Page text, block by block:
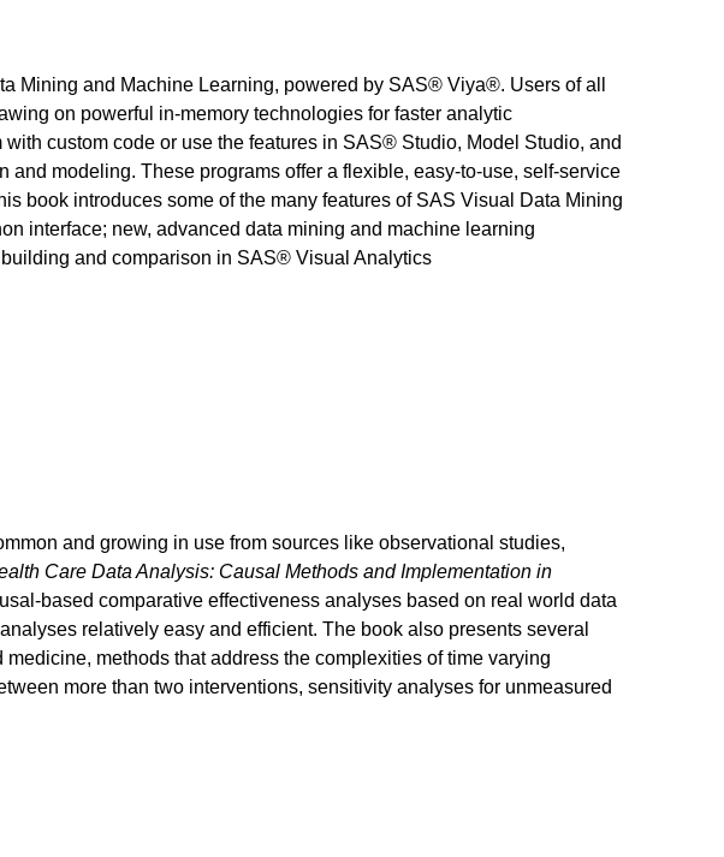
Mining and Machine Learning, powered by SAS® Viya®. Users of all
on powerful in-memory technologies for faster analytic
custom code or use the features in SAS® Studio, Model Studio, and
modeling. These programs offer a flexible, easy-to-use, self-service
book introduces some of the many features of SAS Visual Data Mining
interface; new, advanced data mining and machine learning
and comparison in SAS® Visual Analytics
and growing in use from sources like observational studies,
Care Data Analysis: Causal Methods and Implementation in
based comparative effectiveness analyses based on real world data
relatively easy and efficient. The book also presents several
methods that address the complexities of time varying
more than two interventions, sensitivity analyses for unmeasured